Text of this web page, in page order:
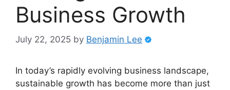
Business Growth
July 22, 2025 by Benjamin Lee
In today’s rapidly evolving business landscape,
sustainable growth has become more than just